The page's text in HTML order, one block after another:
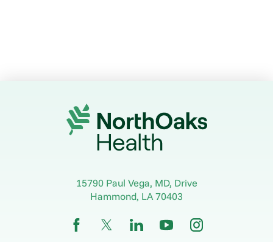
15790 Paul Vega, MD, Drive
Hammond, LA70403